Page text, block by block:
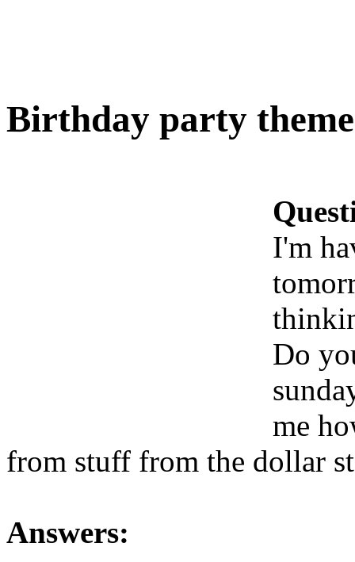
Birthday party
I'm
Do
me
from stuff from the dollar
Answers: